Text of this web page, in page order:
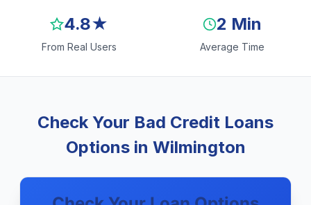
4.8★
From Real Users
2 Min
Average Time
Check Your Bad Credit Loans
Options in Wilmington